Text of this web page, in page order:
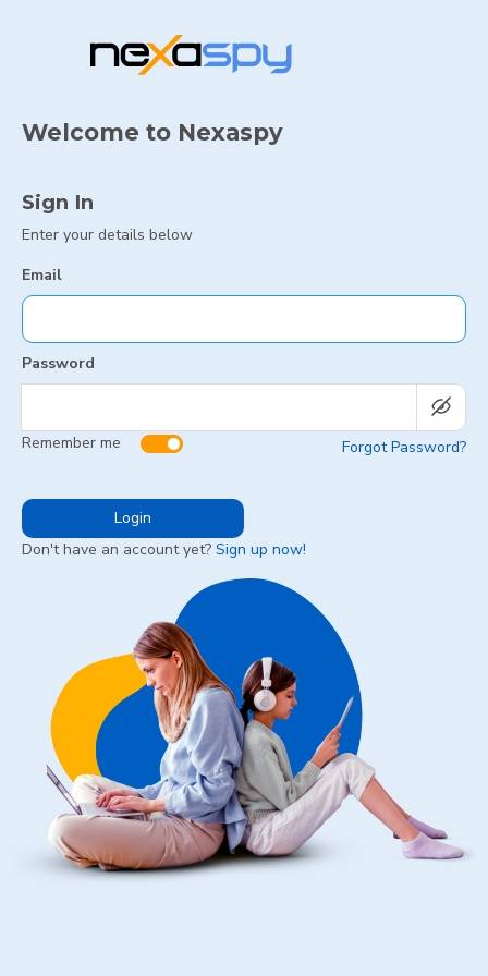
Welcome to Nexaspy
Sign In
Enter your details below
Email
Password
Remember me Forgot Password?
Login
Don't have an account yet? Sign up now!